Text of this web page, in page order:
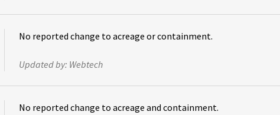
No reported change to acreage or containment.
Updated by: Webtech
No reported change to acreage and containment.